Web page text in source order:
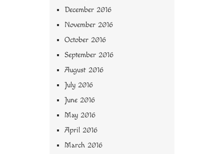
December 2016
November 2016
October 2016
September 2016
August 2016
July 2016
June 2016
May 2016
April 2016
March 2016